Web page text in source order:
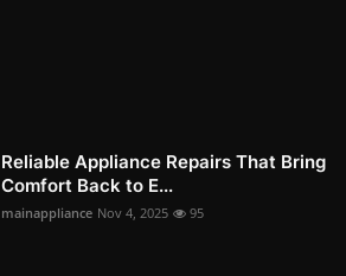
Reliable Appliance Repairs That Bring
Comfort Back to E...
mainappliance Nov 4, 2025 95